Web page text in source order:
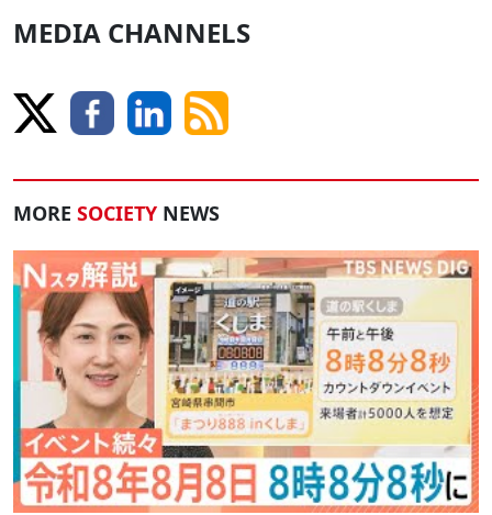
MEDIA CHANNELS
MORE SOCIETY NEWS